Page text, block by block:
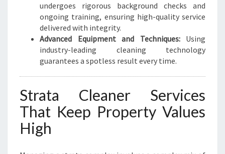
undergoes rigorous background checks and
ongoing training, ensuring high-quality service
delivered with integrity.
Advanced Equipment and Techniques:Using
industry-leading cleaning technology
guarantees a spotless result every time.
Strata Cleaner Services
That Keep Property Values
High